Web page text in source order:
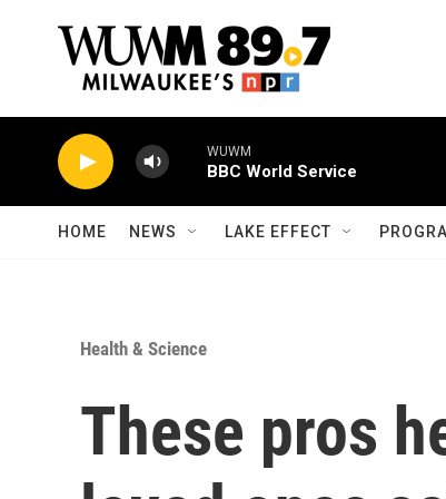
WUWM
BBC World Service
HOME NEWS LAKE EFFECT
Health & Science
These pros